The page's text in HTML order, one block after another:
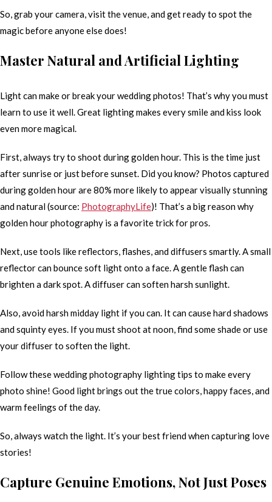
So, grab your camera, visit the venue, and get ready to spot the
magic before anyone else does!
Master Natural and Artificial Lighting
Light can make or break your wedding photos! That’s why you must
learn to use it well. Great lighting makes every smile and kiss look
even more magical.
First, always try to shoot during golden hour. This is the time just
after sunrise or just before sunset. Did you know? Photos captured
during golden hour are 80% more likely to appear visually stunning
and natural (source: PhotographyLife)! That’s a big reason why
golden hour photography is a favorite trick for pros.
Next, use tools like reflectors, flashes, and diffusers smartly. A small
reflector can bounce soft light onto a face. A gentle flash can
brighten a dark spot. A diffuser can soften harsh sunlight.
Also, avoid harsh midday light if you can. It can cause hard shadows
and squinty eyes. If you must shoot at noon, find some shade or use
your diffuser to soften the light.
Follow these wedding photography lighting tips to make every
photo shine! Good light brings out the true colors, happy faces, and
warm feelings of the day.
So, always watch the light. It’s your best friend when capturing love
stories!
Capture Genuine Emotions, Not Just Poses